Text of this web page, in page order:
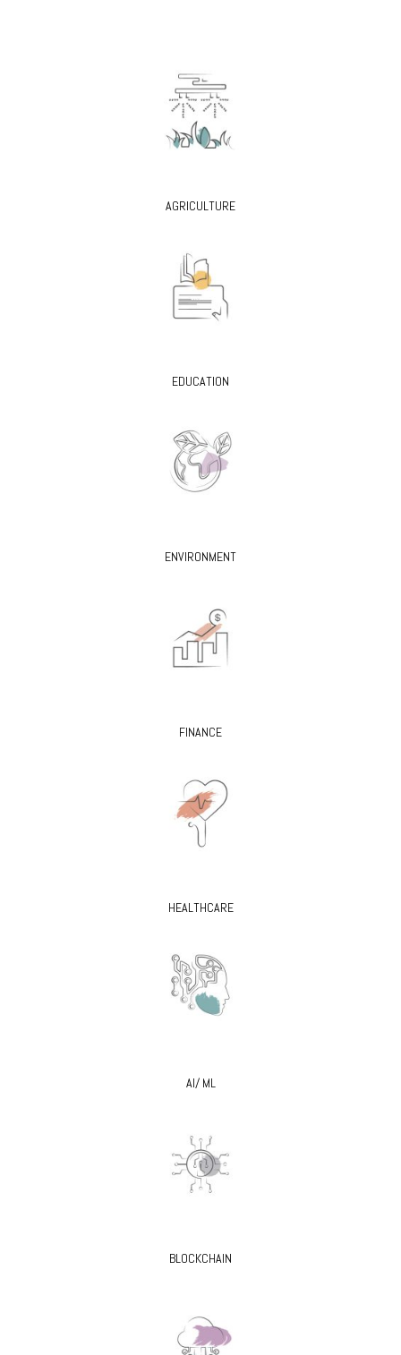
AGRICULTURE
EDUCATION
ENVIRONMENT
FINANCE
HEALTHCARE
AI/ ML
BLOCKCHAIN